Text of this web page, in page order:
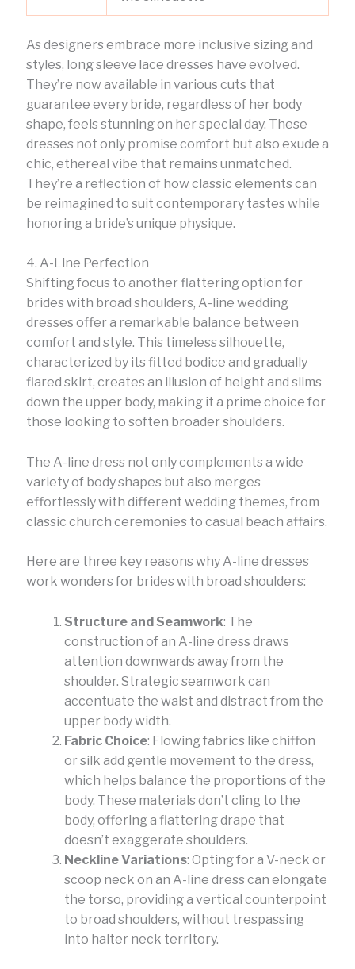
As designers embrace more inclusive sizing and
styles, long sleeve lace dresses have evolved.
They’re now available in various cuts that
guarantee every bride, regardless of her body
shape, feels stunning on her special day. These
dresses not only promise comfort but also exude a
chic, ethereal vibe that remains unmatched.
They’re a reflection of how classic elements can
be reimagined to suit contemporary tastes while
honoring a bride’s unique physique.
4. A-Line Perfection
Shifting focus to another flattering option for
brides with broad shoulders, A-line wedding
dresses offer a remarkable balance between
comfort and style. This timeless silhouette,
characterized by its fitted bodice and gradually
flared skirt, creates an illusion of height and slims
down the upper body, making it a prime choice for
those looking to soften broader shoulders.
The A-line dress not only complements a wide
variety of body shapes but also merges
effortlessly with different wedding themes, from
classic church ceremonies to casual beach affairs.
Here are three key reasons why A-line dresses
work wonders for brides with broad shoulders:
Structure and Seamwork: The
construction of an A-line dress draws
attention downwards away from the
shoulder. Strategic seamwork can
accentuate the waist and distract from the
upper body width.
Fabric Choice: Flowing fabrics like chiffon
or silk add gentle movement to the dress,
which helps balance the proportions of the
body. These materials don’t cling to the
body, offering a flattering drape that
doesn’t exaggerate shoulders.
Neckline Variations: Opting for a V-neck or
scoop neck on an A-line dress can elongate
the torso, providing a vertical counterpoint
to broad shoulders, without trespassing
into halter neck territory.